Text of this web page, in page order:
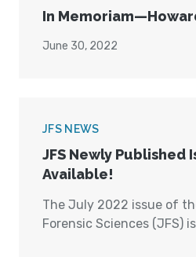
In
June 30, 2022
JFS NEWS
JFS Newly Published
Available!
The July 2022 issue of
Forensic Sciences (JFS)